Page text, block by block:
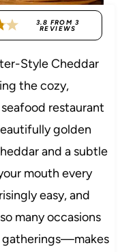
3.8 FROM 3
REVIEWS
Style Cheddar
the cozy,
restaurant
golden
and a subtle
mouth every
easy, and
many occasions